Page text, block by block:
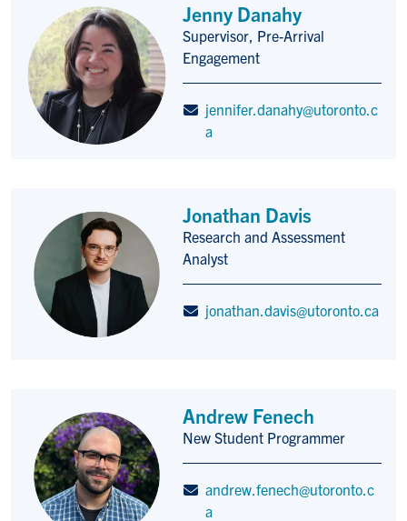
Jenny Danahy
Title/Position
Supervisor, Pre-Arrival
Engagement
jennifer.danahy@utoronto.c
a
Jonathan Davis
Title/Position
Research and Assessment
Analyst
jonathan.davis@utoronto.ca
Andrew Fenech
Title/Position
New Student Programmer
andrew.fenech@utoronto.c
a